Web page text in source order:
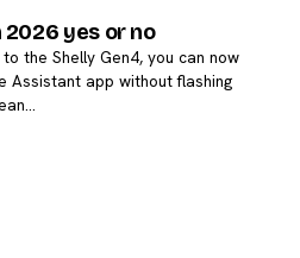
yes or no
the Shelly Gen4, you can now
Assistant app without flashing